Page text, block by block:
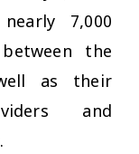
7,000
the
as their
and